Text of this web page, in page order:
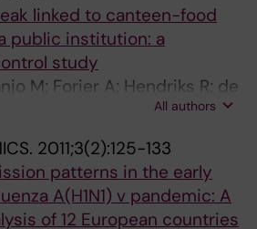
S; Rakhimov R;
R; Meerhoff T
linked to canteen-food
public institution: a
study
M; Forier A; Hendriks R; de
S; Dierick K; Robesyn E;
All authors
2011;3(2):125-133
patterns in the early
A(H1N1) v pandemic: A
of 12 European countries